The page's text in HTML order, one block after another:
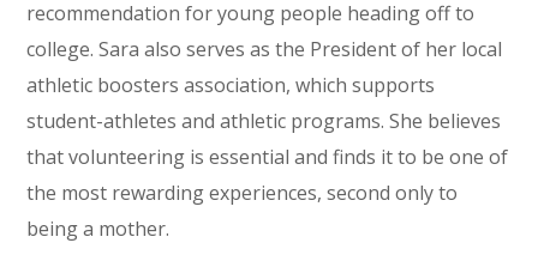
recommendation for young people heading off to
college. Sara also serves as the President of her local
athletic boosters association, which supports
student-athletes and athletic programs. She believes
that volunteering is essential and finds it to be one of
the most rewarding experiences, second only to
being a mother.